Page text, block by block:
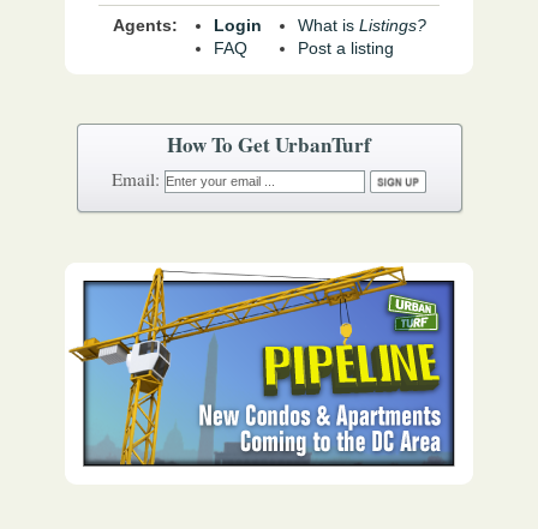
How To Get UrbanTurf
Email:
Agents:
Login
FAQ
What is Listings?
Post a listing